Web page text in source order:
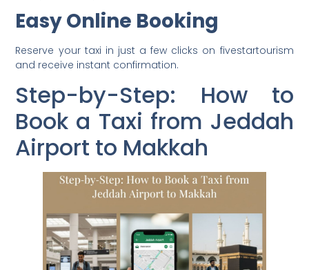
Easy Online Booking
Reserve your taxi in just a few clicks on fivestartourism
and receive instant confirmation.
Step-by-Step: How to
Book a Taxi from Jeddah
Airport to Makkah